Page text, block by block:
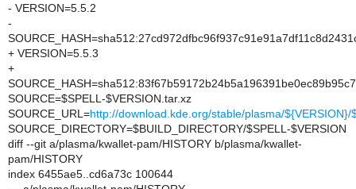
- VERSION=5.5.2
-
+ VERSION=5.5.3
+
SOURCE=$SPELL-$VERSION.tar.xz
SOURCE_URL=http://download.kde.org/stable/plasma/${VERSION}/
SOURCE_DIRECTORY=$BUILD_DIRECTORY/$SPELL-$VERSION
diff --git a/plasma/kwallet-pam/HISTORY b/plasma/kwallet-
pam/HISTORY
index 6455ae5..cd6a73c 100644